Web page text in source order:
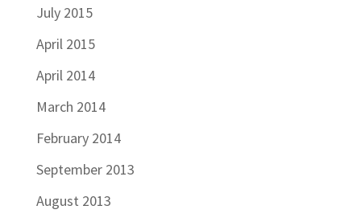
July 2015
April 2015
April 2014
March 2014
February 2014
September 2013
August 2013